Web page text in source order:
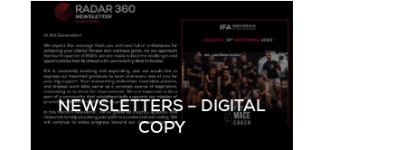
NEWSLETTERS – DIGITAL
COPY